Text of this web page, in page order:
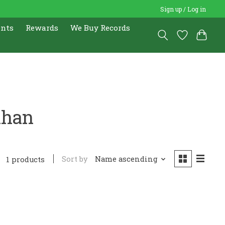
Sign up / Log in
Rewards We Buy Records
1 products Sort by Name ascending